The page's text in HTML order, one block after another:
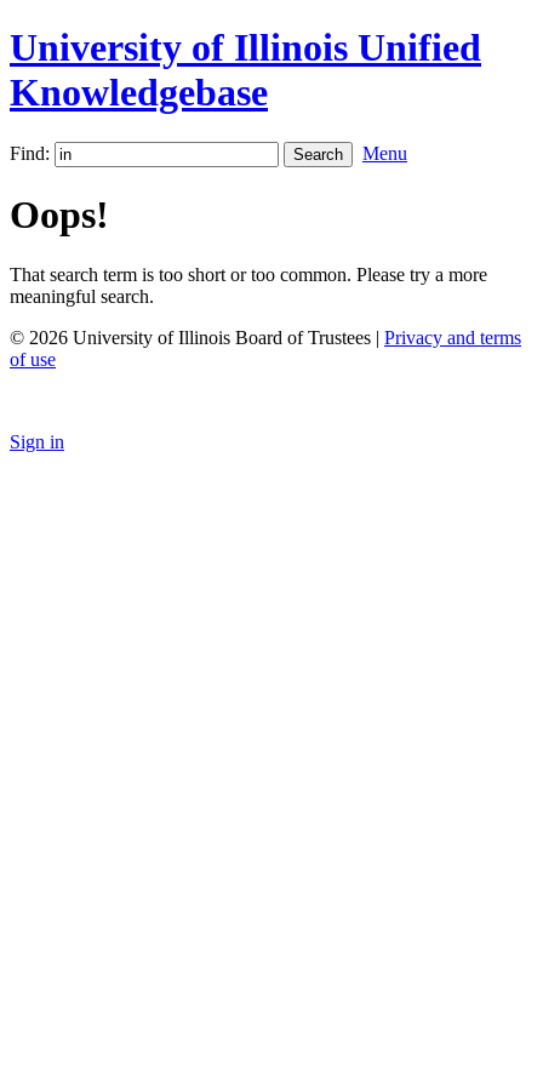
University of Illinois Unified
Knowledgebase
Find: Menu
Oops!
That search term is too short or too common. Please try a more
meaningful search.
© 2026 University of Illinois Board of Trustees | Privacy and terms
of use
Sign in